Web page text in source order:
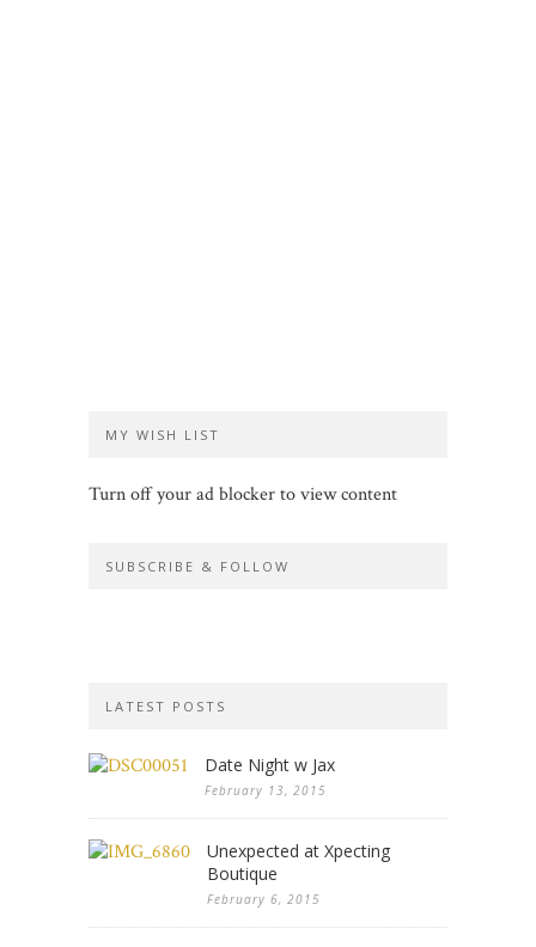
MY WISH LIST
Turn off your ad blocker to view content
SUBSCRIBE & FOLLOW
LATEST POSTS
Date Night w Jax
February 13, 2015
Unexpected at Xpecting
Boutique
February 6, 2015